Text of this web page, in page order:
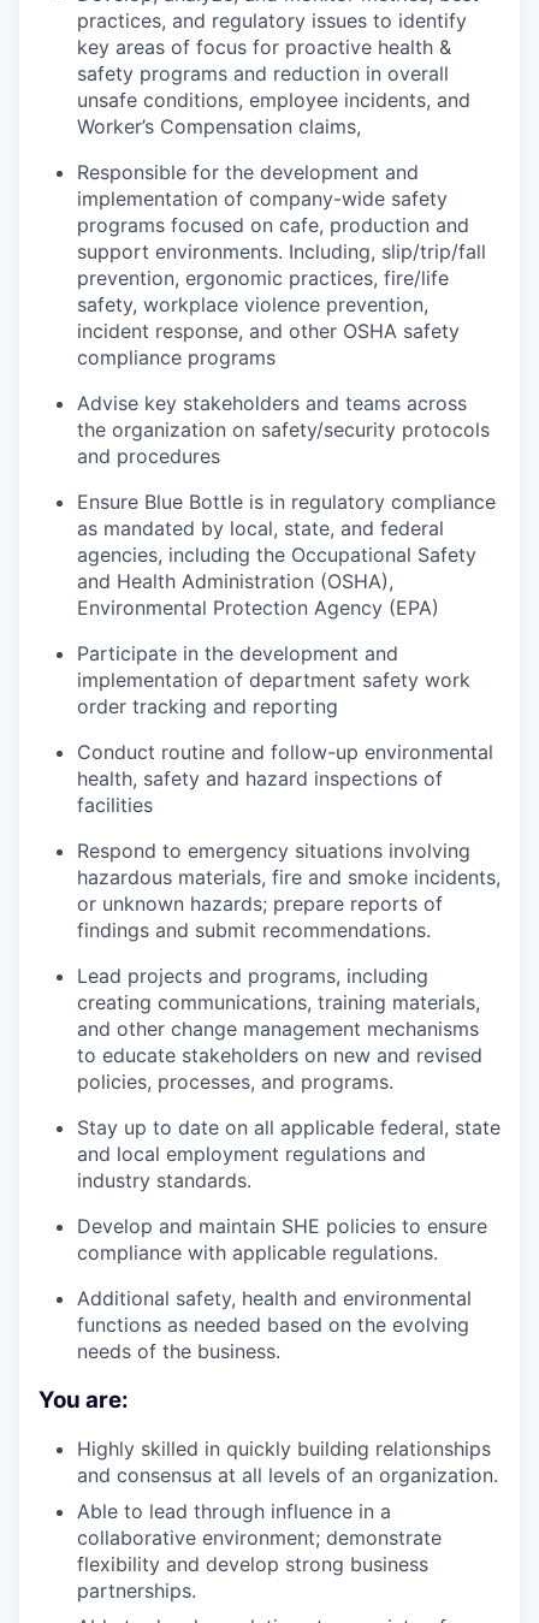
practices, and regulatory issues to identify
key areas of focus for proactive health &
safety programs and reduction in overall
unsafe conditions, employee incidents, and
Worker’s Compensation claims,
Responsible for the development and
implementation of company-wide safety
programs focused on cafe, production and
support environments. Including, slip/trip/fall
prevention, ergonomic practices, fire/life
safety, workplace violence prevention,
incident response, and other OSHA safety
compliance programs
Advise key stakeholders and teams across
the organization on safety/security protocols
and procedures
Ensure Blue Bottle is in regulatory compliance
as mandated by local, state, and federal
agencies, including the Occupational Safety
and Health Administration (OSHA),
Environmental Protection Agency (EPA)
Participate in the development and
implementation of department safety work
order tracking and reporting
Conduct routine and follow-up environmental
health, safety and hazard inspections of
facilities
Respond to emergency situations involving
hazardous materials, fire and smoke incidents,
or unknown hazards; prepare reports of
findings and submit recommendations.
Lead projects and programs, including
creating communications, training materials,
and other change management mechanisms
to educate stakeholders on new and revised
policies, processes, and programs.
Stay up to date on all applicable federal, state
and local employment regulations and
industry standards.
Develop and maintain SHE policies to ensure
compliance with applicable regulations.
Additional safety, health and environmental
functions as needed based on the evolving
needs of the business.
You are:
Highly skilled in quickly building relationships
and consensus at all levels of an organization.
Able to lead through influence in a
collaborative environment; demonstrate
flexibility and develop strong business
partnerships.